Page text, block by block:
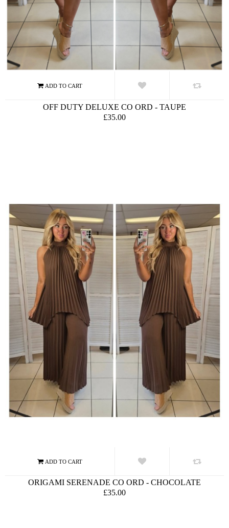
OFF DUTY DELUXE CO ORD - TAUPE
£35.00
ORIGAMI SERENADE CO ORD - CHOCOLATE
£35.00